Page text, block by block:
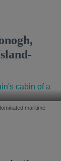
maritime